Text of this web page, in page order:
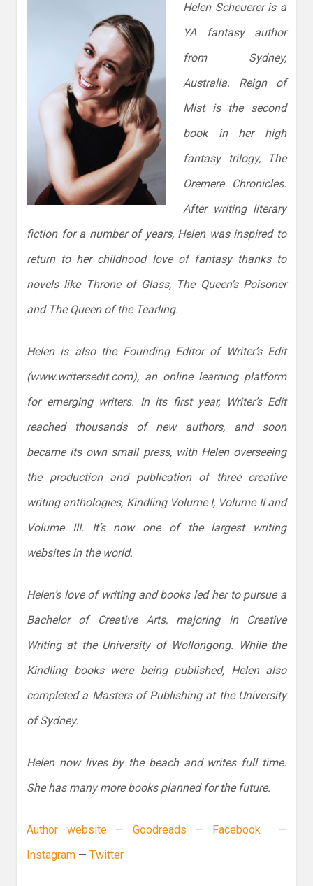
Helen Scheuerer is a
YA fantasy author
from Sydney,
Australia. Reign of
Mist is the second
book in her high
fantasy trilogy, The
Oremere Chronicles.
After writing literary
fiction for a number of years, Helen was inspired to
return to her childhood love of fantasy thanks to
novels like Throne of Glass, The Queen’s Poisoner
and The Queen of the Tearling.
Helen is also the Founding Editor of Writer’s Edit
(www.writersedit.com), an online learning platform
for emerging writers. In its first year, Writer’s Edit
reached thousands of new authors, and soon
became its own small press, with Helen overseeing
the production and publication of three creative
writing anthologies, Kindling Volume I, Volume II and
Volume III. It’s now one of the largest writing
websites in the world.
Helen’s love of writing and books led her to pursue a
Bachelor of Creative Arts, majoring in Creative
Writing at the University of Wollongong. While the
Kindling books were being published, Helen also
completed a Masters of Publishing at the University
of Sydney.
Helen now lives by the beach and writes full time.
She has many more books planned for the future.
Author website— Goodreads — Facebook—
Instagram — Twitter